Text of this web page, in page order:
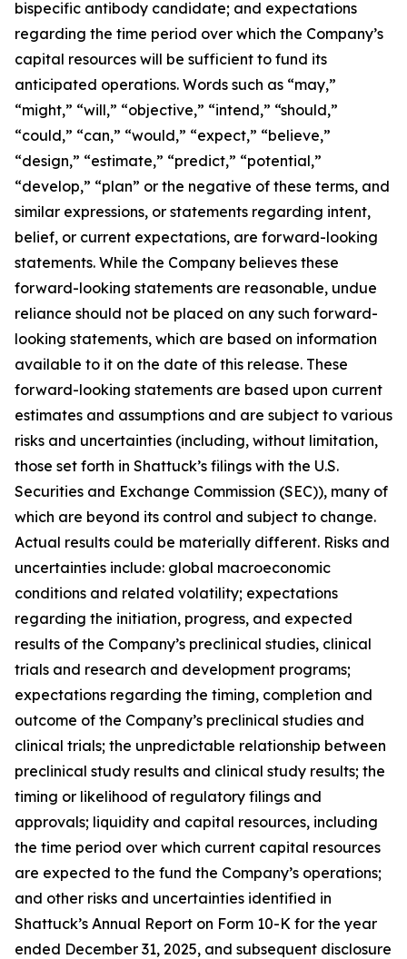
bispecific antibody candidate; and expectations
regarding the time period over which the Company’s
capital resources will be sufficient to fund its
anticipated operations. Words such as “may,”
“might,” “will,” “objective,” “intend,” “should,”
“could,” “can,” “would,” “expect,” “believe,”
“design,” “estimate,” “predict,” “potential,”
“develop,” “plan” or the negative of these terms, and
similar expressions, or statements regarding intent,
belief, or current expectations, are forward-looking
statements. While the Company believes these
forward-looking statements are reasonable, undue
reliance should not be placed on any such forward-
looking statements, which are based on information
available to it on the date of this release. These
forward-looking statements are based upon current
estimates and assumptions and are subject to various
risks and uncertainties (including, without limitation,
those set forth in Shattuck’s filings with the U.S.
Securities and Exchange Commission (SEC)), many of
which are beyond its control and subject to change.
Actual results could be materially different. Risks and
uncertainties include: global macroeconomic
conditions and related volatility; expectations
regarding the initiation, progress, and expected
results of the Company’s preclinical studies, clinical
trials and research and development programs;
expectations regarding the timing, completion and
outcome of the Company’s preclinical studies and
clinical trials; the unpredictable relationship between
preclinical study results and clinical study results; the
timing or likelihood of regulatory filings and
approvals; liquidity and capital resources, including
the time period over which current capital resources
are expected to the fund the Company’s operations;
and other risks and uncertainties identified in
Shattuck’s Annual Report on Form 10-K for the year
ended December 31, 2025, and subsequent disclosure